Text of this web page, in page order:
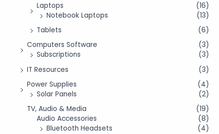
Laptops
(16)
Notebook Laptops
(13)
Tablets
(6)
Computers Software
(3)
Subscriptions
(3)
IT Resources
(3)
Power Supplies
(4)
Solar Panels
(2)
TV, Audio & Media
(19)
Audio Accessories
(8)
Bluetooth Headsets
(4)